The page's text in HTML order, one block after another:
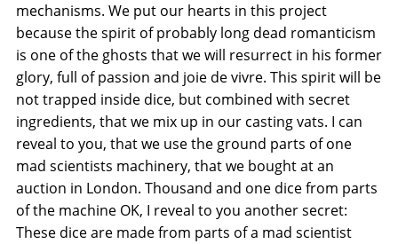
mechanisms. We put our hearts in this project
because the spirit of probably long dead romanticism
is one of the ghosts that we will resurrect in his former
glory, full of passion and joie de vivre. This spirit will be
not trapped inside dice, but combined with secret
ingredients, that we mix up in our casting vats. I can
reveal to you, that we use the ground parts of one
mad scientists machinery, that we bought at an
auction in London. Thousand and one dice from parts
of the machine OK, I reveal to you another secret:
These dice are made from parts of a mad scientist